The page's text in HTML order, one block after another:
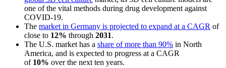
one of the vital methods during drug development against
COVID-19.
The market in Germany is projected to expand at a CAGR of
close to 12% through 2031.
The U.S. market has a share of more than 90% in North
America, and is expected to progress at a CAGR
of 10% over the next ten years.